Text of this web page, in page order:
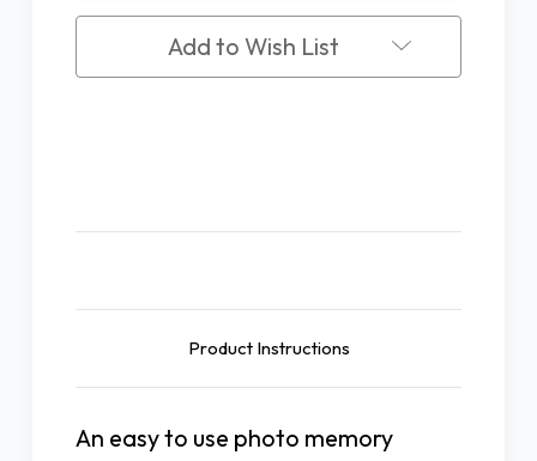
Powered
Amplified
Photo
Powered
Amplified
Photo
Add to Wish List
Product Instructions
An easy to use photo memory